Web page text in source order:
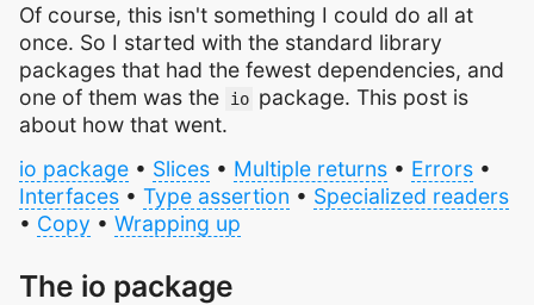
Of course, this isn't something I could do all at
once. So I started with the standard library
packages that had the fewest dependencies, and
one of them was the
io package. This post is
about how that went.
io package • Slices • Multiple returns • Errors •
Interfaces • Type assertion • Specialized readers
• Copy • Wrapping up
The io package